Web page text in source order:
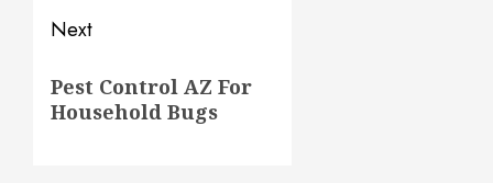
Next
post:
Pest Control AZ For
Household Bugs